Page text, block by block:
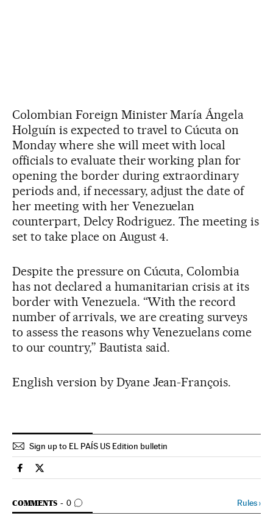
Colombian Foreign Minister María Ángela
Holguín is expected to travel to Cúcuta on
Monday where she will meet with local
officials to evaluate their working plan for
opening the border during extraordinary
periods and, if necessary, adjust the date of
her meeting with her Venezuelan
counterpart, Delcy Rodriguez. The meeting is
set to take place on August 4.
Despite the pressure on Cúcuta, Colombia
has not declared a humanitarian crisis at its
border with Venezuela. “With the record
number of arrivals, we are creating surveys
to assess the reasons why Venezuelans come
to our country,” Bautista said.
English version by Dyane Jean-François.
Sign up to EL PAÍS US Edition bulletin
Spain El País in English on Facebook
Spain El País in English on Twitter
COMMENTS 0
GO TO COMMENTS Rules›